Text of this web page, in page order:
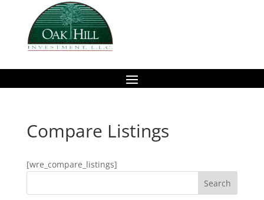
Compare Listings
[wre_compare_listings]
Search